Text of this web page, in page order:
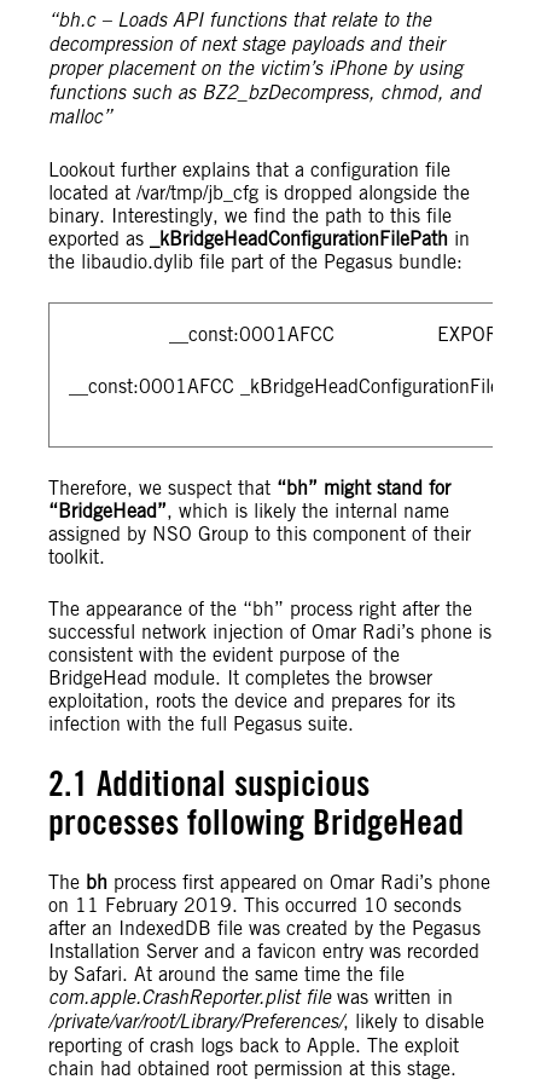
“bh.c – Loads API functions that relate to the
decompression of next stage payloads and their
proper placement on the victim’s iPhone by using
functions such as BZ2_bzDecompress, chmod, and
malloc”
Lookout further explains that a configuration file
located at /var/tmp/jb_cfg is dropped alongside the
binary. Interestingly, we find the path to this file
exported as
_kBridgeHeadConfigurationFilePath in
the libaudio.dylib file part of the Pegasus bundle:
__const:0001AFCC EXPORT
__const:0001AFCC
Therefore, we suspect that “bh” might stand for
“BridgeHead”, which is likely the internal name
assigned by NSO Group to this component of their
toolkit.
The appearance of the “bh” process right after the
successful network injection of Omar Radi’s phone is
consistent with the evident purpose of the
BridgeHead module. It completes the browser
exploitation, roots the device and prepares for its
infection with the full Pegasus suite.
2.1 Additional suspicious
processes following BridgeHead
The bh process first appeared on Omar Radi’s phone
on 11 February 2019. This occurred 10 seconds
after an IndexedDB file was created by the Pegasus
Installation Server and a favicon entry was recorded
by Safari. At around the same time the file
com.apple.CrashReporter.plist filewas written in
/private/var/root/Library/Preferences/, likely to disable
reporting of crash logs back to Apple. The exploit
chain had obtained root permission at this stage.